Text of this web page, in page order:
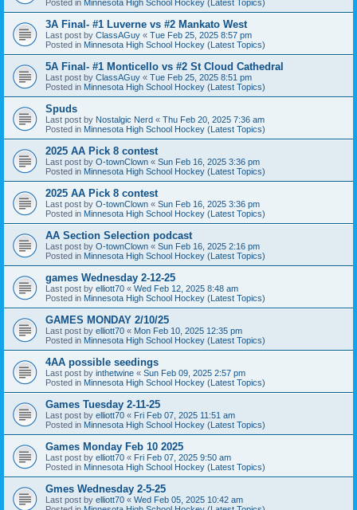
Posted in Minnesota High School Hockey (Latest Topics)
3A Final- #1 Luverne vs #2 Mankato West
Last post by ClassAGuy « Tue Feb 25, 2025 8:57 pm
Posted in Minnesota High School Hockey (Latest Topics)
5A Final- #1 Monticello vs #2 St Cloud Cathedral
Last post by ClassAGuy « Tue Feb 25, 2025 8:51 pm
Posted in Minnesota High School Hockey (Latest Topics)
Spuds
Last post by Nostalgic Nerd « Thu Feb 20, 2025 7:36 am
Posted in Minnesota High School Hockey (Latest Topics)
2025 AA Pick 8 contest
Last post by O-townClown « Sun Feb 16, 2025 3:36 pm
Posted in Minnesota High School Hockey (Latest Topics)
2025 AA Pick 8 contest
Last post by O-townClown « Sun Feb 16, 2025 3:36 pm
Posted in Minnesota High School Hockey (Latest Topics)
AA Section Selection podcast
Last post by O-townClown « Sun Feb 16, 2025 2:16 pm
Posted in Minnesota High School Hockey (Latest Topics)
games Wednesday 2-12-25
Last post by elliott70 « Wed Feb 12, 2025 8:48 am
Posted in Minnesota High School Hockey (Latest Topics)
GAMES MONDAY 2/10/25
Last post by elliott70 « Mon Feb 10, 2025 12:35 pm
Posted in Minnesota High School Hockey (Latest Topics)
4AA possible seedings
Last post by inthetwine « Sun Feb 09, 2025 2:57 pm
Posted in Minnesota High School Hockey (Latest Topics)
Games Tuesday 2-11-25
Last post by elliott70 « Fri Feb 07, 2025 11:51 am
Posted in Minnesota High School Hockey (Latest Topics)
Games Monday Feb 10 2025
Last post by elliott70 « Fri Feb 07, 2025 9:50 am
Posted in Minnesota High School Hockey (Latest Topics)
Gmes Wednesday 2-5-25
Last post by elliott70 « Wed Feb 05, 2025 10:42 am